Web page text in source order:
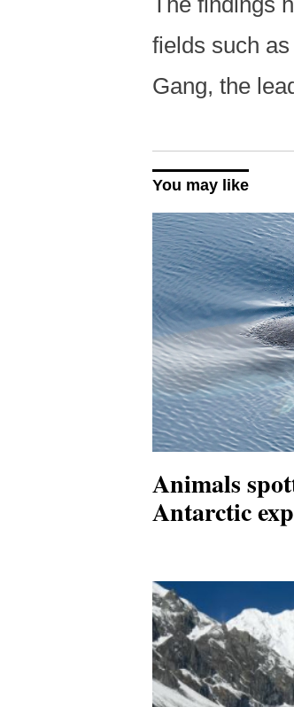
fields such
Gang, the
You may like
Animals
Antarctic